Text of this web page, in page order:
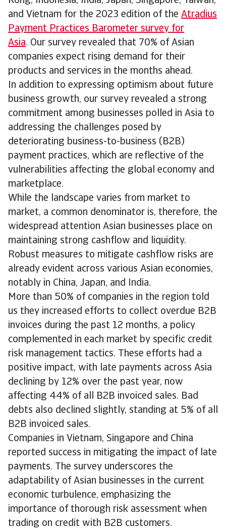
and Vietnam for the 2023 edition of the Atradius
Payment Practices Barometer survey for
Asia. Our survey revealed that 70% of Asian
companies expect rising demand for their
products and services in the months ahead.
In addition to expressing optimism about future
business growth, our survey revealed a strong
commitment among businesses polled in Asia to
addressing the challenges posed by
deteriorating business-to-business (B2B)
payment practices, which are reflective of the
vulnerabilities affecting the global economy and
marketplace.
While the landscape varies from market to
market, a common denominator is, therefore, the
widespread attention Asian businesses place on
maintaining strong cashflow and liquidity.
Robust measures to mitigate cashflow risks are
already evident across various Asian economies,
notably in China, Japan, and India.
More than 50% of companies in the region told
us they increased efforts to collect overdue B2B
invoices during the past 12 months, a policy
complemented in each market by specific credit
risk management tactics. These efforts had a
positive impact, with late payments across Asia
declining by 12% over the past year, now
affecting 44% of all B2B invoiced sales. Bad
debts also declined slightly, standing at 5% of all
B2B invoiced sales.
Companies in Vietnam, Singapore and China
reported success in mitigating the impact of late
payments. The survey underscores the
adaptability of Asian businesses in the current
economic turbulence, emphasizing the
importance of thorough risk assessment when
trading on credit with B2B customers.